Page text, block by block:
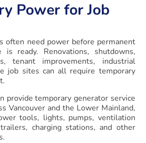
Power for Job
often need power before permanent
is ready. Renovations, shutdowns,
tenant improvements, industrial
job sites can all require temporary
provide temporary generator service
Vancouver and the Lower Mainland,
tools, lights, pumps, ventilation
charging stations, and other